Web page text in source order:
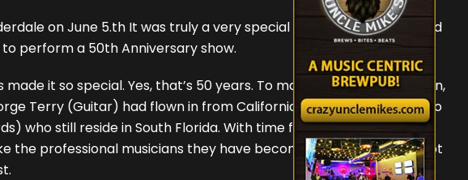
on June 5.th It was truly a very special evening for the packed
perform a 50th Anniversary show.
it so special. Yes, that’s 50 years. To make this reunion happen,
Terry (Guitar) had flown in from California and Sebring, Florida to
who still reside in South Florida. With time for only two short
the professional musicians they have become. Although it was a lot